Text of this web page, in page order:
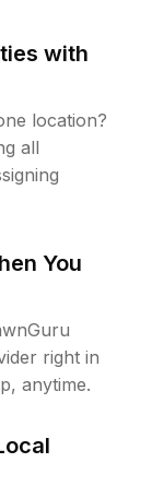
with
location?
all
You
right in
anytime.